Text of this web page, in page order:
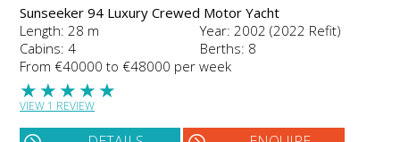
Sunseeker 94 Luxury Crewed Motor Yacht
Length: 28 m
Year: 2002 (2022 Refit)
Cabins: 4
Berths: 8
From €40000 to €48000 per week
★
★
★
★
★
VIEW 1 REVIEW